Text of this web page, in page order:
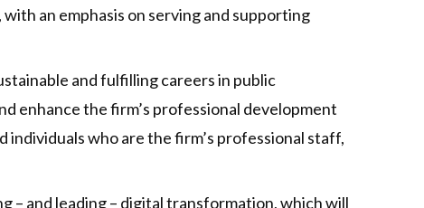
an emphasis on serving and supporting
and fulfilling careers in public
enhance the firm’s professional development
who are the firm’s professional staff,
– and leading – digital transformation, which will